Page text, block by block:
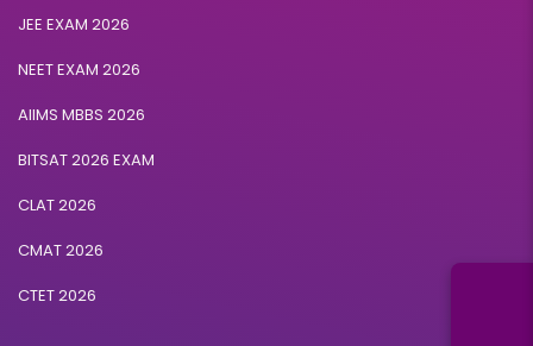
JEE EXAM 2026
NEET EXAM 2026
AIIMS MBBS 2026
BITSAT 2026 EXAM
CLAT 2026
CMAT 2026
CTET 2026